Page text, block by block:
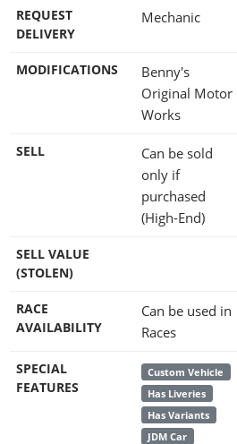
REQUEST
DELIVERY
Mechanic
MODIFICATIONS
Benny's
Original Motor
Works
SELL
Can be sold
only if
purchased
(High-End)
SELL VALUE
(STOLEN)
RACE
AVAILABILITY
Can be used in
Races
SPECIAL
FEATURES
Custom Vehicle
Has Liveries
Has Variants
JDM Car